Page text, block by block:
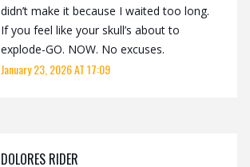
didn’t make it because I waited too long.
If you feel like your skull’s about to
explode-GO. NOW. No excuses.
January 23, 2026 AT 17:09
DOLORES RIDER